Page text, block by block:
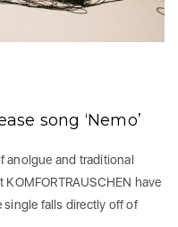
song ‘Nemo’
anolgue and traditional
have
single falls directly off of